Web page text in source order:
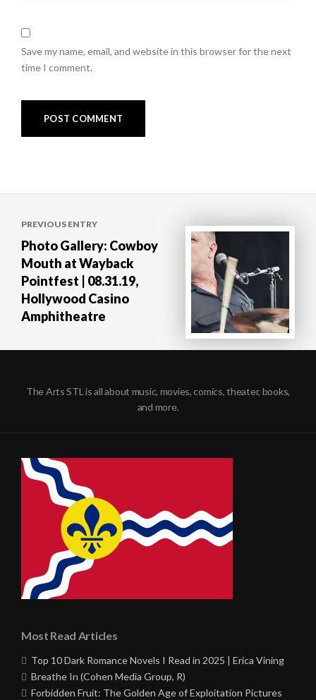
Save my name, email, and website in this browser for the next
time I comment.
navigation
PREVIOUS ENTRY
Photo Gallery: Cowboy
Mouth at Wayback
Pointfest | 08.31.19,
Hollywood Casino
Amphitheatre
The Arts STL is all about music, movies, comics, theater, books,
and more.
Most Read Articles
Top 10 Dark Romance Novels I Read in 2025 | Erica Vining
Breathe In (Cohen Media Group, R)
Forbidden Fruit: The Golden Age of Exploitation Pictures